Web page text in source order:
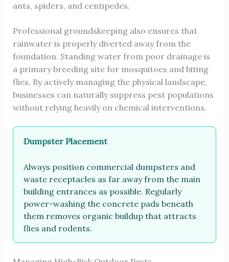
ants, spiders, and centipedes.
Professional groundskeeping also ensures that
rainwater is properly diverted away from the
foundation. Standing water from poor drainage is
a primary breeding site for mosquitoes and biting
flies. By actively managing the physical landscape,
businesses can naturally suppress pest populations
without relying heavily on chemical interventions.
Dumpster Placement
Always position commercial dumpsters and
waste receptacles as far away from the main
building entrances as possible. Regularly
power-washing the concrete pads beneath
them removes organic buildup that attracts
flies and rodents.